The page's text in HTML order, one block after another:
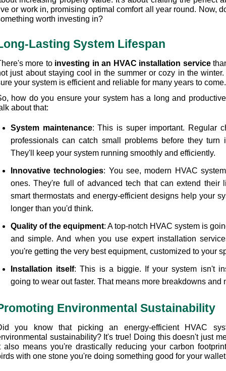
or work in, promising optimal comfort all year round. Now,
worth investing in?
Lasting System Lifespan
more to investing in an HVAC installation service
just about staying cool in the summer or cozy in the
your system is efficient and reliable for many years to come.
how do you ensure your system has a long and
about that:
System maintenance: This is super important. Regular
professionals can catch small problems before they turn
They'll keep your system running smoothly and efficiently.
Innovative technologies: You see, modern HVAC
ones. They're full of advanced tech that can extend their
smart thermostats and energy-efficient designs help your
longer than you'd think.
Quality of the equipment: A top-notch HVAC system is
and simple. And when you use expert installation
you're getting the very best equipment, customized to your
Installation itself: This is a biggie. If your system isn't
going to wear out faster. That means more breakdowns and
Environmental Sustainability
you know that picking an energy-efficient HVAC
sustainability? It's true! Doing this doesn't just
also means you're drastically reducing your carbon
with one stone you're doing something good for your